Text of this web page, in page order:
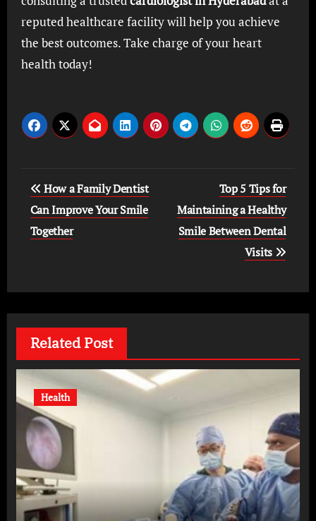
reputed healthcare facility will help you achieve
the best outcomes. Take charge of your heart
health today!
Post
navigation
How a Family Dentist
Can Improve Your Smile
Together
Top 5 Tips for
Maintaining a Healthy
Smile Between Dental
Visits
Related Post
Health